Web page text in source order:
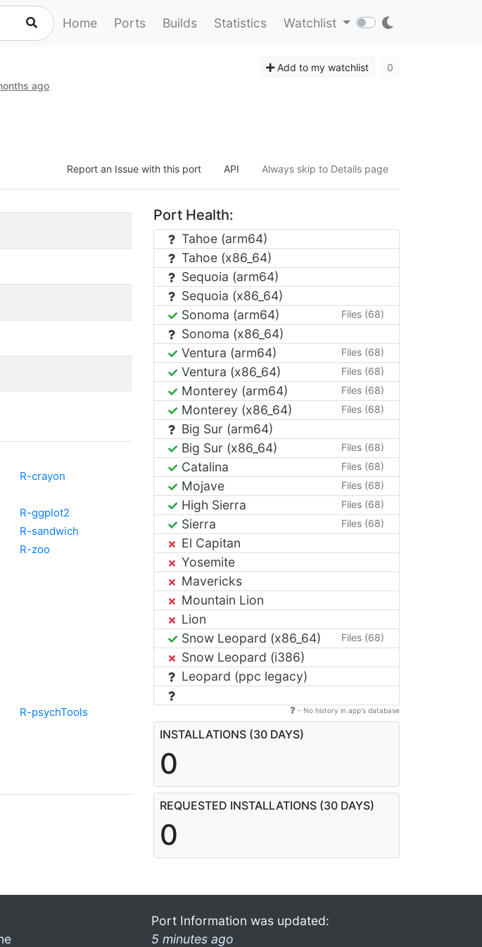
Home Ports Builds Statistics Watchlist
ago
Add to my watchlist 0
Report an Issue with this port API Always skip to Details page
R-crayon
R-ggplot2
R-sandwich
R-zoo
R-psychTools
Port Health:
Tahoe (arm64)
Tahoe (x86_64)
Sequoia (arm64)
Sequoia (x86_64)
Sonoma (arm64)
Files (68)
Sonoma (x86_64)
Ventura (arm64)
Files (68)
Ventura (x86_64) Files (68)
Monterey (arm64) Files (68)
Monterey (x86_64) Files (68)
Big Sur (arm64)
Big Sur (x86_64)
Files (68)
Catalina Files (68)
Mojave Files (68)
High Sierra Files (68)
Sierra Files (68)
El Capitan
Yosemite
Mavericks
Mountain Lion
Lion
Snow Leopard (x86_64)
Files (68)
Snow Leopard (i386)
Leopard (ppc legacy)
- No history in app's database
INSTALLATIONS (30 DAYS)
0
REQUESTED INSTALLATIONS (30 DAYS)
0
Port Information was updated:
5 minutes ago